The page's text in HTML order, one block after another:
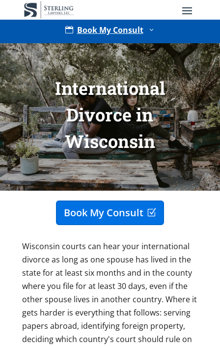
 Book My Consult 3
Type of Matter
Tell Us More -Optional
International
Divorce in
Wisconsin
Book My Consult
Wisconsin courts can hear your international
divorce as long as one spouse has lived in the
state for at least six months and in the county
where you file for at least 30 days, even if the
other spouse lives in another country. Where it
gets harder is everything that follows: serving
papers abroad, identifying foreign property,
deciding which country's court should rule on